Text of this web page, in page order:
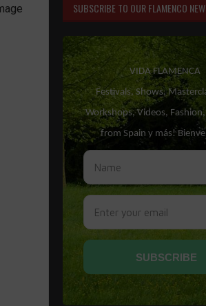
SUBSCRIBE TO OUR FLAMENCO